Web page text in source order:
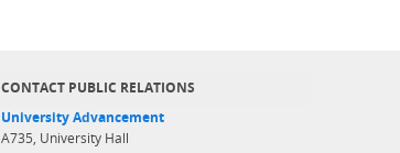
CONTACT PUBLIC RELATIONS
University Advancement
A735, University Hall